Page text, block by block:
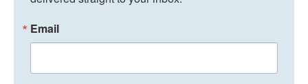
Email